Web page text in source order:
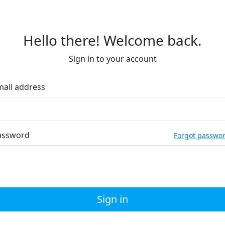
Hello there! Welcome back.
Sign in to your account
address
Forgot
Sign in